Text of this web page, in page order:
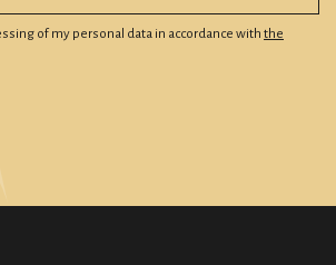
of my personal data in accordance with the